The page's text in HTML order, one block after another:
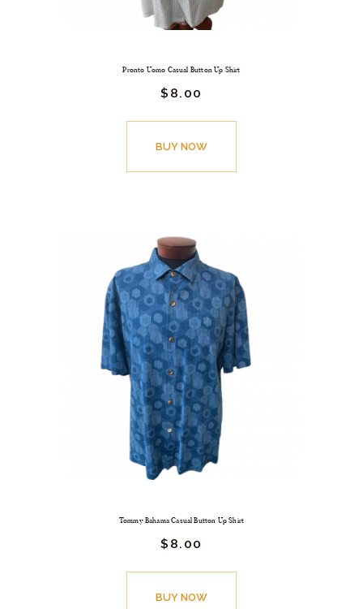
Pronto Uomo Casual Button Up Shirt
$ 8. 00
BUY NOW
Tommy Bahama Casual Button Up Shirt
$ 8. 00
BUY NOW